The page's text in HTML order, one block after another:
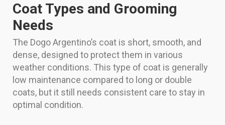
Coat Types and Grooming
Needs
The Dogo Argentino’s coat is short, smooth, and
dense, designed to protect them in various
weather conditions. This type of coat is generally
low maintenance compared to long or double
coats, but it still needs consistent care to stay in
optimal condition.